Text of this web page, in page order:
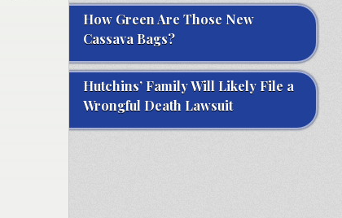
How Green Are Those New
Cassava Bags?
Hutchins’ Family Will Likely File a
Wrongful Death Lawsuit